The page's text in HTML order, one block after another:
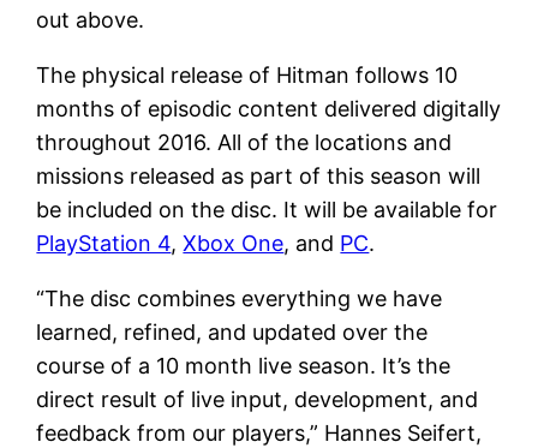
out above.
The physical release of Hitman follows 10
months of episodic content delivered digitally
throughout 2016. All of the locations and
missions released as part of this season will
be included on the disc. It will be available for
PlayStation 4,Xbox One, and PC.
“The disc combines everything we have
learned, refined, and updated over the
course of a 10 month live season. It’s the
direct result of live input, development, and
feedback from our players,” Hannes Seifert,